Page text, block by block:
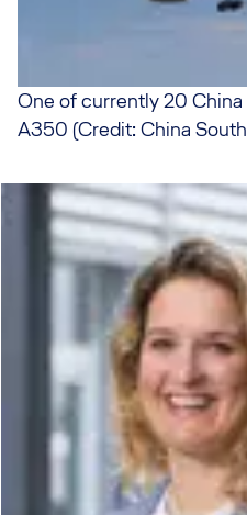
One of currently 20 China
A350 (Credit: China